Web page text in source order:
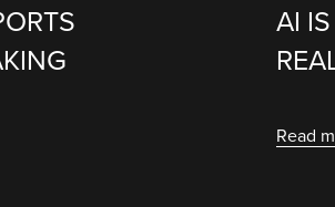
AI
Read